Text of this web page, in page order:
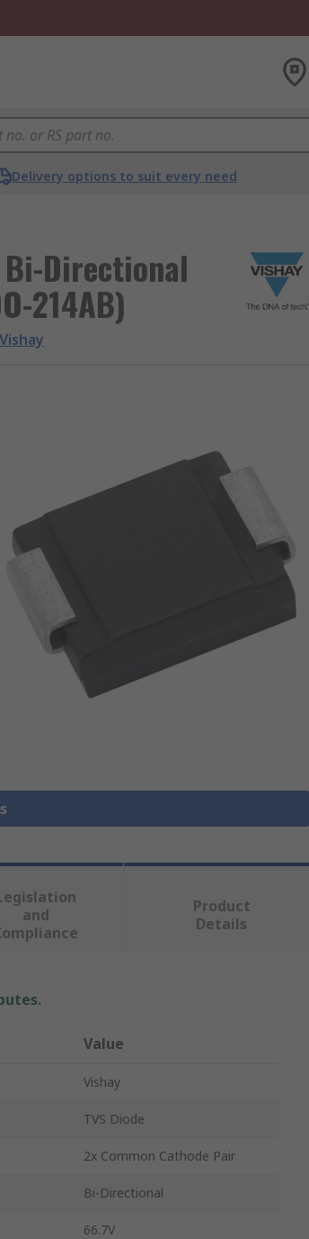
Delivery options to suit every need
Bi-Directional
214AB)
Vishay
and
Product
Details
Value
Vishay
TVS Diode
2x Common Cathode Pair
Bi-Directional
66.7V